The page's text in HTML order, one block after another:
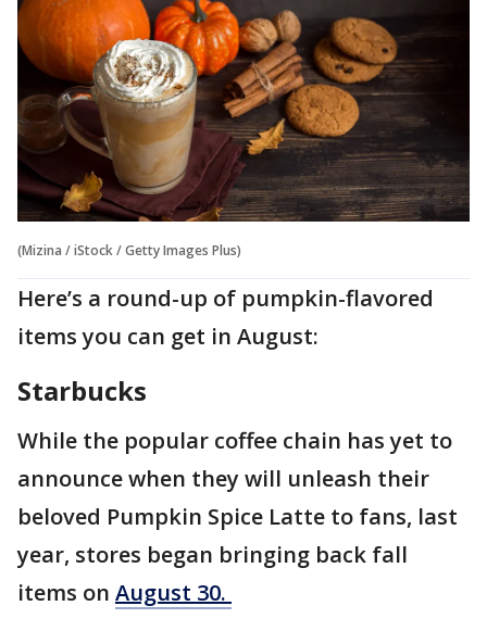
(Mizina / iStock / Getty Images Plus)
Here’s a round-up of pumpkin-flavored
items you can get in August:
Starbucks
While the popular coffee chain has yet to
announce when they will unleash their
beloved Pumpkin Spice Latte to fans, last
year, stores began bringing back fall
items on August 30.